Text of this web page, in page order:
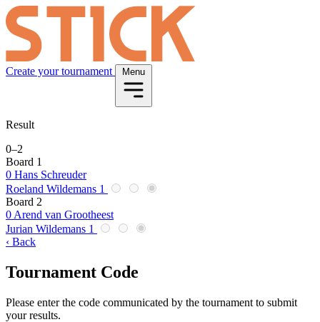
Create your tournament Menu
Result
0–2
Board 1
0 Hans Schreuder
Roeland Wildemans 1
Board 2
0 Arend van Grootheest
Jurian Wildemans 1
‹ Back
Tournament Code
Please enter the code communicated by the tournament to submit
your results.